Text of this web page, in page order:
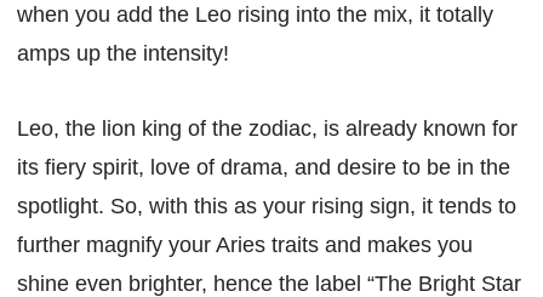
when you add the Leo rising into the mix, it totally
amps up the intensity!
Leo, the lion king of the zodiac, is already known for
its fiery spirit, love of drama, and desire to be in the
spotlight. So, with this as your rising sign, it tends to
further magnify your Aries traits and makes you
shine even brighter, hence the label “The Bright Star